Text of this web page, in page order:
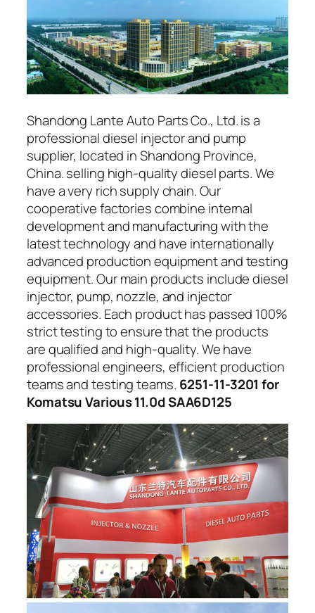
Shandong Lante Auto Parts Co., Ltd. is a
professional diesel injector and pump
supplier, located in Shandong Province,
China. selling high-quality diesel parts. We
have a very rich supply chain. Our
cooperative factories combine internal
development and manufacturing with the
latest technology and have internationally
advanced production equipment and testing
equipment. Our main products include diesel
injector, pump, nozzle, and injector
accessories. Each product has passed 100%
strict testing to ensure that the products
are qualified and high-quality. We have
professional engineers, efficient production
teams and testing teams. 6251-11-3201 for
Komatsu Various 11.0d SAA6D125